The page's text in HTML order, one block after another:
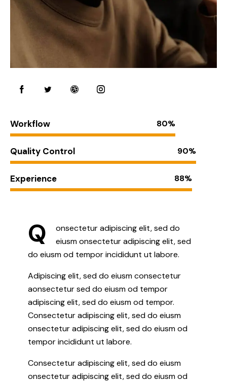
Workflow 80%
Quality Control 90%
Experience 88%
Q
onsectetur adipiscing elit, sed do
eiusm onsectetur adipiscing elit, sed
do eiusm od tempor incididunt ut labore.
Adipiscing elit, sed do eiusm consectetur
aonsectetur sed do eiusm od tempor
adipiscing elit, sed do eiusm od tempor.
Consectetur adipiscing elit, sed do eiusm
onsectetur adipiscing elit, sed do eiusm od
tempor incididunt ut labore.
Consectetur adipiscing elit, sed do eiusm
onsectetur adipiscing elit, sed do eiusm od